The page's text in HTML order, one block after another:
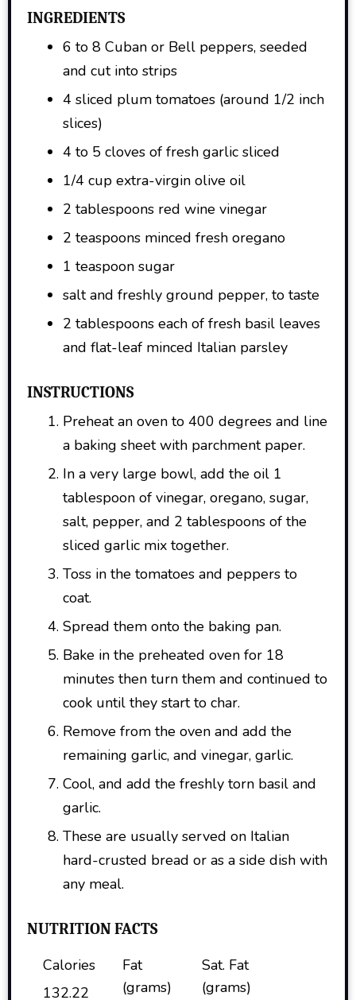
INGREDIENTS
6 to 8 Cuban or Bell peppers, seeded
and cut into strips
4 sliced plum tomatoes (around 1/2 inch
slices)
4 to 5 cloves of fresh garlic sliced
1/4 cup extra-virgin olive oil
2 tablespoons red wine vinegar
2 teaspoons minced fresh oregano
1 teaspoon sugar
salt and freshly ground pepper, to taste
2 tablespoons each of fresh basil leaves
and flat-leaf minced Italian parsley
INSTRUCTIONS
Preheat an oven to 400 degrees and line
a baking sheet with parchment paper.
In a very large bowl, add the oil 1
tablespoon of vinegar, oregano, sugar,
salt, pepper, and 2 tablespoons of the
sliced garlic mix together.
Toss in the tomatoes and peppers to
coat.
Spread them onto the baking pan.
Bake in the preheated oven for 18
minutes then turn them and continued to
cook until they start to char.
Remove from the oven and add the
remaining garlic, and vinegar, garlic.
Cool, and add the freshly torn basil and
garlic.
These are usually served on Italian
hard-crusted bread or as a side dish with
any meal.
NUTRITION FACTS
Calories
132.22
Fat
(grams)
Sat. Fat
(grams)